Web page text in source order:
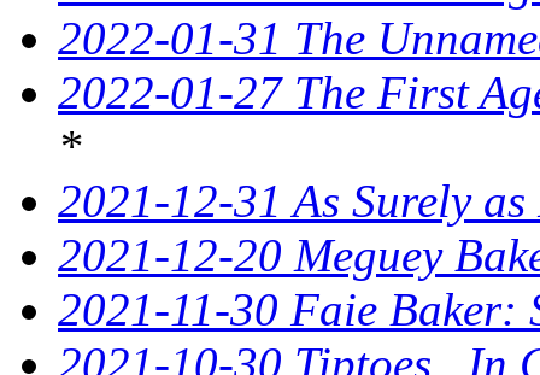
2022-01-31 The
2022-01-27 The First
*
2021-12-31 As Surely
2021-12-20 Meguey
2021-11-30 Faie Baker:
2021-10-30 Tiptoes...In